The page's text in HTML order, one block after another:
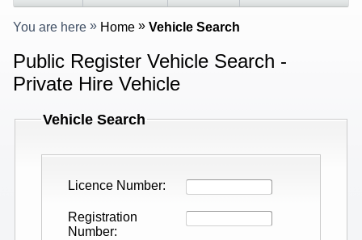
You are here Home Vehicle Search
Public Register Vehicle Search -
Private Hire Vehicle
Vehicle Search
Licence Number
Registration
Number